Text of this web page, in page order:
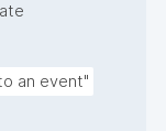
an event"